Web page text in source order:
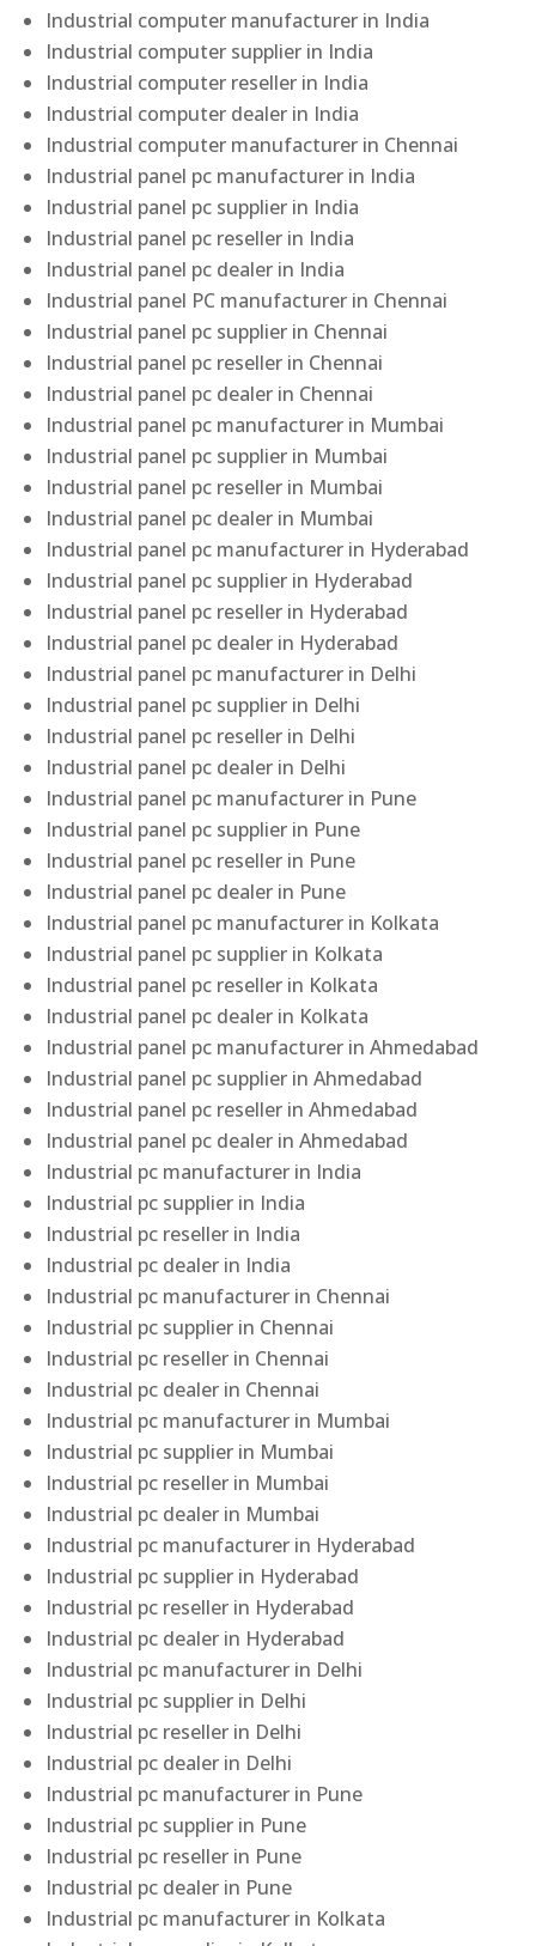
Industrial computer manufacturer in India
Industrial computer supplier in India
Industrial computer reseller in India
Industrial computer dealer in India
Industrial computer manufacturer in Chennai
Industrial panel pc manufacturer in India
Industrial panel pc supplier in India
Industrial panel pc reseller in India
Industrial panel pc dealer in India
Industrial panel PC manufacturer in Chennai
Industrial panel pc supplier in Chennai
Industrial panel pc reseller in Chennai
Industrial panel pc dealer in Chennai
Industrial panel pc manufacturer in Mumbai
Industrial panel pc supplier in Mumbai
Industrial panel pc reseller in Mumbai
Industrial panel pc dealer in Mumbai
Industrial panel pc manufacturer in Hyderabad
Industrial panel pc supplier in Hyderabad
Industrial panel pc reseller in Hyderabad
Industrial panel pc dealer in Hyderabad
Industrial panel pc manufacturer in Delhi
Industrial panel pc supplier in Delhi
Industrial panel pc reseller in Delhi
Industrial panel pc dealer in Delhi
Industrial panel pc manufacturer in Pune
Industrial panel pc supplier in Pune
Industrial panel pc reseller in Pune
Industrial panel pc dealer in Pune
Industrial panel pc manufacturer in Kolkata
Industrial panel pc supplier in Kolkata
Industrial panel pc reseller in Kolkata
Industrial panel pc dealer in Kolkata
Industrial panel pc manufacturer in Ahmedabad
Industrial panel pc supplier in Ahmedabad
Industrial panel pc reseller in Ahmedabad
Industrial panel pc dealer in Ahmedabad
Industrial pc manufacturer in India
Industrial pc supplier in India
Industrial pc reseller in India
Industrial pc dealer in India
Industrial pc manufacturer in Chennai
Industrial pc supplier in Chennai
Industrial pc reseller in Chennai
Industrial pc dealer in Chennai
Industrial pc manufacturer in Mumbai
Industrial pc supplier in Mumbai
Industrial pc reseller in Mumbai
Industrial pc dealer in Mumbai
Industrial pc manufacturer in Hyderabad
Industrial pc supplier in Hyderabad
Industrial pc reseller in Hyderabad
Industrial pc dealer in Hyderabad
Industrial pc manufacturer in Delhi
Industrial pc supplier in Delhi
Industrial pc reseller in Delhi
Industrial pc dealer in Delhi
Industrial pc manufacturer in Pune
Industrial pc supplier in Pune
Industrial pc reseller in Pune
Industrial pc dealer in Pune
Industrial pc manufacturer in Kolkata